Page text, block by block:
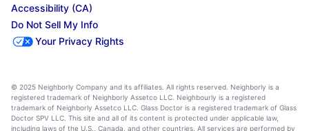
Accessibility (CA)
Do Not Sell My Info
Your Privacy Rights
© 2025 Neighborly Company and its affiliates. All rights reserved. Neighborly is a
registered trademark of Neighborly Assetco LLC. Neighbourly is a registered
trademark of Neighborly Assetco LLC. Glass Doctor is a registered trademark of Glass
Doctor SPV LLC. This site and all of its content is protected under applicable law,
including laws of the U.S., Canada, and other countries. All services are performed by